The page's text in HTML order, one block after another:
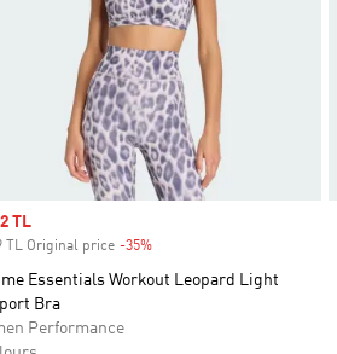
price
TL
TL Original price -35%Discount
Essentials Workout Leopard Light
Bra
Performance